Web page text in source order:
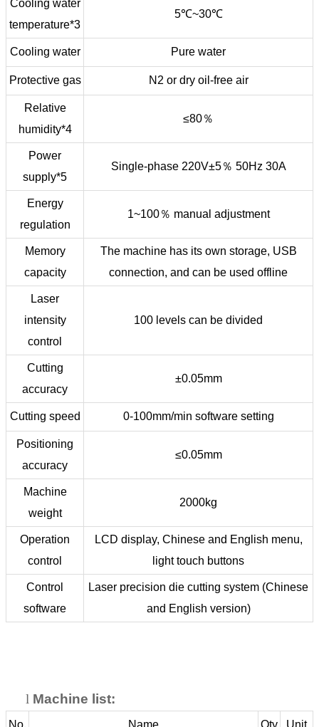
Cooling water
temperature*3
5℃~30℃
Cooling water Pure water
Protective gas N2 or dry oil-free air
Relative
humidity*4
≤80％
Power
supply*5
Single-phase 220V±5％ 50Hz 30A
Energy
regulation
1~100％ manual adjustment
Memory
capacity
The machine has its own storage, USB
connection, and can be used offline
Laser
intensity
control
100 levels can be divided
Cutting
accuracy
±0.05mm
Cutting speed 0-100mm/min software setting
Positioning
accuracy
≤0.05mm
Machine
weight
2000kg
Operation
control
LCD display, Chinese and English menu,
light touch buttons
Control
software
Laser precision die cutting system (Chinese
and English version)
l Machine list:
No. Name Qty Unit